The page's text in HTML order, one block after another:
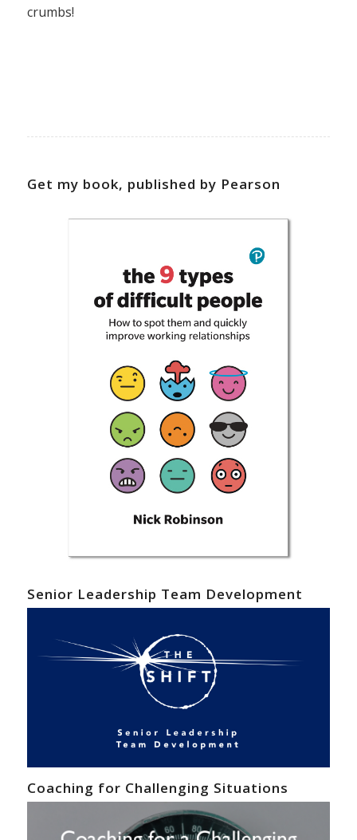
crumbs!
Get my book, published by Pearson
Senior Leadership Team Development
Coaching for Challenging Situations